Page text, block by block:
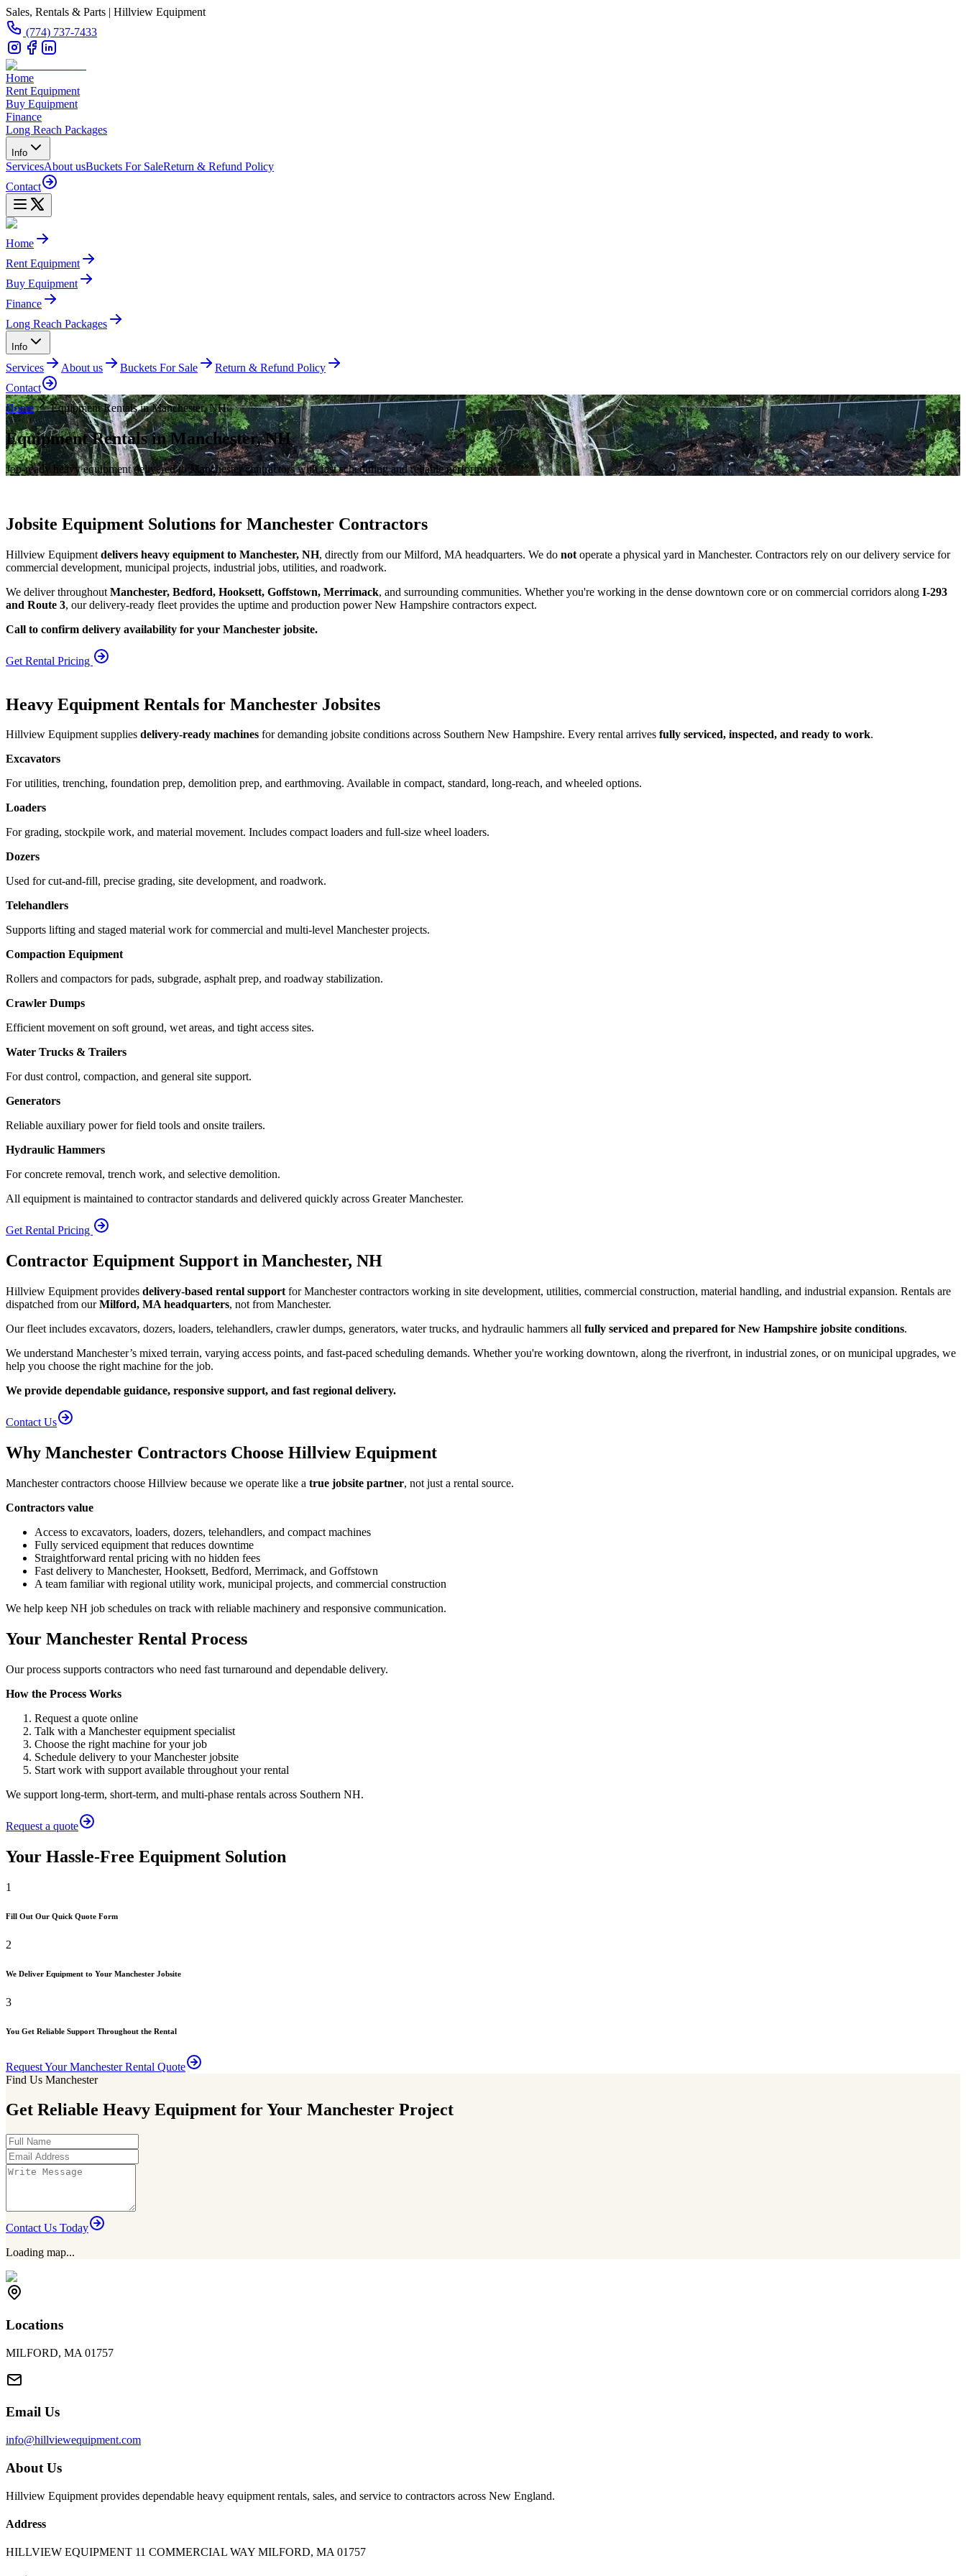
Sales, Rentals & Parts | Hillview Equipment
(774) 737-7433
Home
Rent Equipment
Buy Equipment
Finance
Long Reach Packages
Info
ServicesAbout usBuckets For SaleReturn & Refund Policy
Contact
Home
Rent Equipment
Buy Equipment
Finance
Long Reach Packages
Info
Services About us Buckets For Sale
Return & Refund Policy
Contact
Home
Equipment Rentals in Manchester, NH
Equipment Rentals in Manchester, NH
Job-ready heavy equipment delivered to Manchester contractors with fast scheduling and reliable performance.
Jobsite Equipment Solutions for Manchester Contractors
Hillview Equipment delivers heavy equipment to Manchester, NH, directly from our Milford, MA headquarters. We do not operate a physical yard in Manchester. Contractors rely on our delivery service for
commercial development, municipal projects, industrial jobs, utilities, and roadwork.
We deliver throughout Manchester, Bedford, Hooksett, Goffstown, Merrimack, and surrounding communities. Whether you're working in the dense downtown core or on commercial corridors along I-293
and Route 3, our delivery-ready fleet provides the uptime and production power New Hampshire contractors expect.
Call to confirm delivery availability for your Manchester jobsite.
Get Rental Pricing
Heavy Equipment Rentals for Manchester Jobsites
Hillview Equipment supplies delivery-ready machines for demanding jobsite conditions across Southern New Hampshire. Every rental arrives fully serviced, inspected, and ready to work.
Excavators
For utilities, trenching, foundation prep, demolition prep, and earthmoving. Available in compact, standard, long-reach, and wheeled options.
Loaders
For grading, stockpile work, and material movement. Includes compact loaders and full-size wheel loaders.
Dozers
Used for cut-and-fill, precise grading, site development, and roadwork.
Telehandlers
Supports lifting and staged material work for commercial and multi-level Manchester projects.
Compaction Equipment
Rollers and compactors for pads, subgrade, asphalt prep, and roadway stabilization.
Crawler Dumps
Efficient movement on soft ground, wet areas, and tight access sites.
Water Trucks & Trailers
For dust control, compaction, and general site support.
Generators
Reliable auxiliary power for field tools and onsite trailers.
Hydraulic Hammers
For concrete removal, trench work, and selective demolition.
All equipment is maintained to contractor standards and delivered quickly across Greater Manchester.
Get Rental Pricing
Contractor Equipment Support in Manchester, NH
Hillview Equipment provides delivery-based rental support for Manchester contractors working in site development, utilities, commercial construction, material handling, and industrial expansion. Rentals are
dispatched from ourMilford, MA headquarters, not from Manchester.
Our fleet includes excavators, dozers, loaders, telehandlers, crawler dumps, generators, water trucks, and hydraulic hammers all fully serviced and prepared for New Hampshire jobsite conditions.
We understand Manchester’s mixed terrain, varying access points, and fast-paced scheduling demands. Whether you're working downtown, along the riverfront, in industrial zones, or on municipal upgrades, we
help you choose the right machine for the job.
We provide dependable guidance, responsive support, and fast regional delivery.
Contact Us
Why Manchester Contractors Choose Hillview Equipment
Manchester contractors choose Hillview because we operate like a true jobsite partner, not just a rental source.
Contractors value
Access to excavators, loaders, dozers, telehandlers, and compact machines
Fully serviced equipment that reduces downtime
Straightforward rental pricing with no hidden fees
Fast delivery to Manchester, Hooksett, Bedford, Merrimack, and Goffstown
A team familiar with regional utility work, municipal projects, and commercial construction
We help keep NH job schedules on track with reliable machinery and responsive communication.
Your Manchester Rental Process
Our process supports contractors who need fast turnaround and dependable delivery.
How the Process Works
Request a quote online
Talk with a Manchester equipment specialist
Choose the right machine for your job
Schedule delivery to your Manchester jobsite
Start work with support available throughout your rental
We support long-term, short-term, and multi-phase rentals across Southern NH.
Request a quote
Your Hassle-Free Equipment Solution
1
Fill Out Our Quick Quote Form
2
We Deliver Equipment to Your Manchester Jobsite
3
You Get Reliable Support Throughout the Rental
Request Your Manchester Rental Quote
Find Us Manchester
Get Reliable Heavy Equipment for Your Manchester Project
Contact Us Today
Loading map...
Locations
MILFORD, MA 01757
Email Us
info@hillviewequipment.com
About Us
Hillview Equipment provides dependable heavy equipment rentals, sales, and service to contractors across New England.
Address
HILLVIEW EQUIPMENT 11 COMMERCIAL WAY MILFORD, MA 01757